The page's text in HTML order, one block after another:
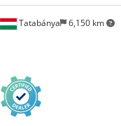
Tatabánya 6,150 km